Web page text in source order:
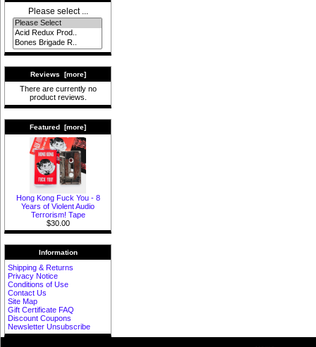
Please select ...
Reviews [more]
There are currently no
product reviews.
Featured [more]
Hong Kong Fuck You - 8
Years of Violent Audio
Terrorism! Tape
$30.00
Information
Shipping & Returns
Privacy Notice
Conditions of Use
Contact Us
Site Map
Gift Certificate FAQ
Discount Coupons
Newsletter Unsubscribe